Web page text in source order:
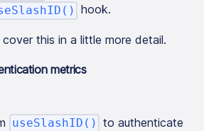
hook.
this in a little more detail.
metrics
useSlashID() to authenticate